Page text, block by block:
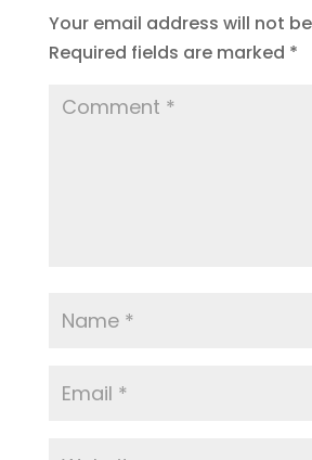
Your email address will not
Required fields are marked *